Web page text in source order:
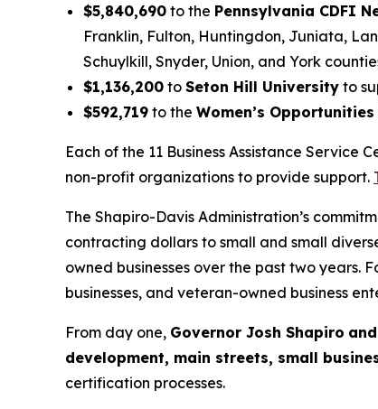
$5,840,690 to the Pennsylvania CDFI
Franklin, Fulton, Huntingdon, Juniata,
Schuylkill, Snyder, Union, and York
$1,136,200 to Seton Hill University to
$592,719 to the Women’s
Each of the 11 Business Assistance
non-profit organizations to provide support.
The Shapiro-Davis Administration’s
contracting dollars to small and small
owned businesses over the past two years.
businesses, and veteran-owned business
From day one, Governor Josh Shapiro
development, main streets, small
certification processes.